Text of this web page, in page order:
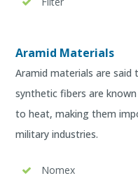
Aramid Materials
Aramid materials are
synthetic fibers are
to heat, making them
military industries.
Nomex